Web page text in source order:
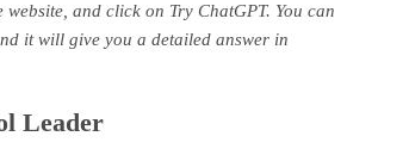
website, and click on Try ChatGPT. You can
it will give you a detailed answer in
Leader